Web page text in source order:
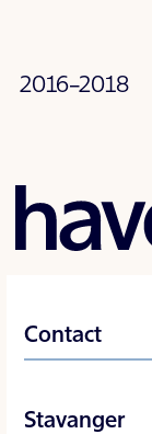
2016–2018
Contact
Stavanger